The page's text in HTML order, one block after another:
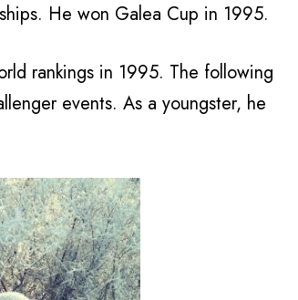
He won Galea Cup in 1995.
rankings in 1995. The following
events. As a youngster, he